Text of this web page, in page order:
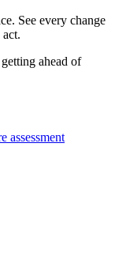
See every change
ahead of
assessment